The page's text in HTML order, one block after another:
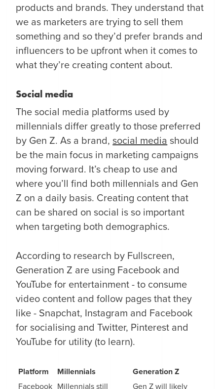
products and brands. They understand that
we as marketers are trying to sell them
something and so they’d prefer brands and
influencers to be upfront when it comes to
what they’re creating content about.
Social media
The social media platforms used by
millennials differ greatly to those preferred
by Gen Z. As a brand, social media should
be the main focus in marketing campaigns
moving forward. It’s cheap to use and
where you’ll find both millennials and Gen
Z on a daily basis. Creating content that
can be shared on social is so important
when targeting both demographics.
According to research by Fullscreen,
Generation Z are using Facebook and
YouTube for entertainment - to consume
video content and follow pages that they
like - Snapchat, Instagram and Facebook
for socialising and Twitter, Pinterest and
YouTube for utility (to learn).
Platform Millennials
Generation Z
Facebook Millennials still Gen Z will likely